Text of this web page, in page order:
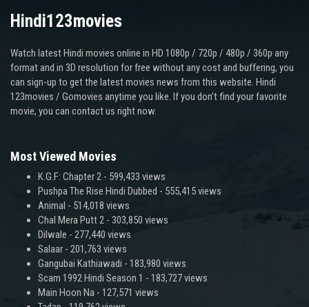
Hindi123movies
Watch latest Hindi movies online in HD 1080p / 720p / 480p / 360p any
format and in 3D resolution for free without any cost and buffering, you
can sign-up to get the latest movies news from this website. Hindi
123movies / Gomovies anytime you like. If you don’t find your favorite
movie, you can contact us right now.
Most Viewed Movies
K.G.F: Chapter 2 - 599,433 views
Pushpa The Rise Hindi Dubbed - 555,415 views
Animal - 514,018 views
Chal Mera Putt 2 - 303,850 views
Dilwale - 277,440 views
Salaar - 201,763 views
Gangubai Kathiawadi - 183,980 views
Scam 1992 Hindi Season 1 - 183,727 views
Main Hoon Na - 127,571 views